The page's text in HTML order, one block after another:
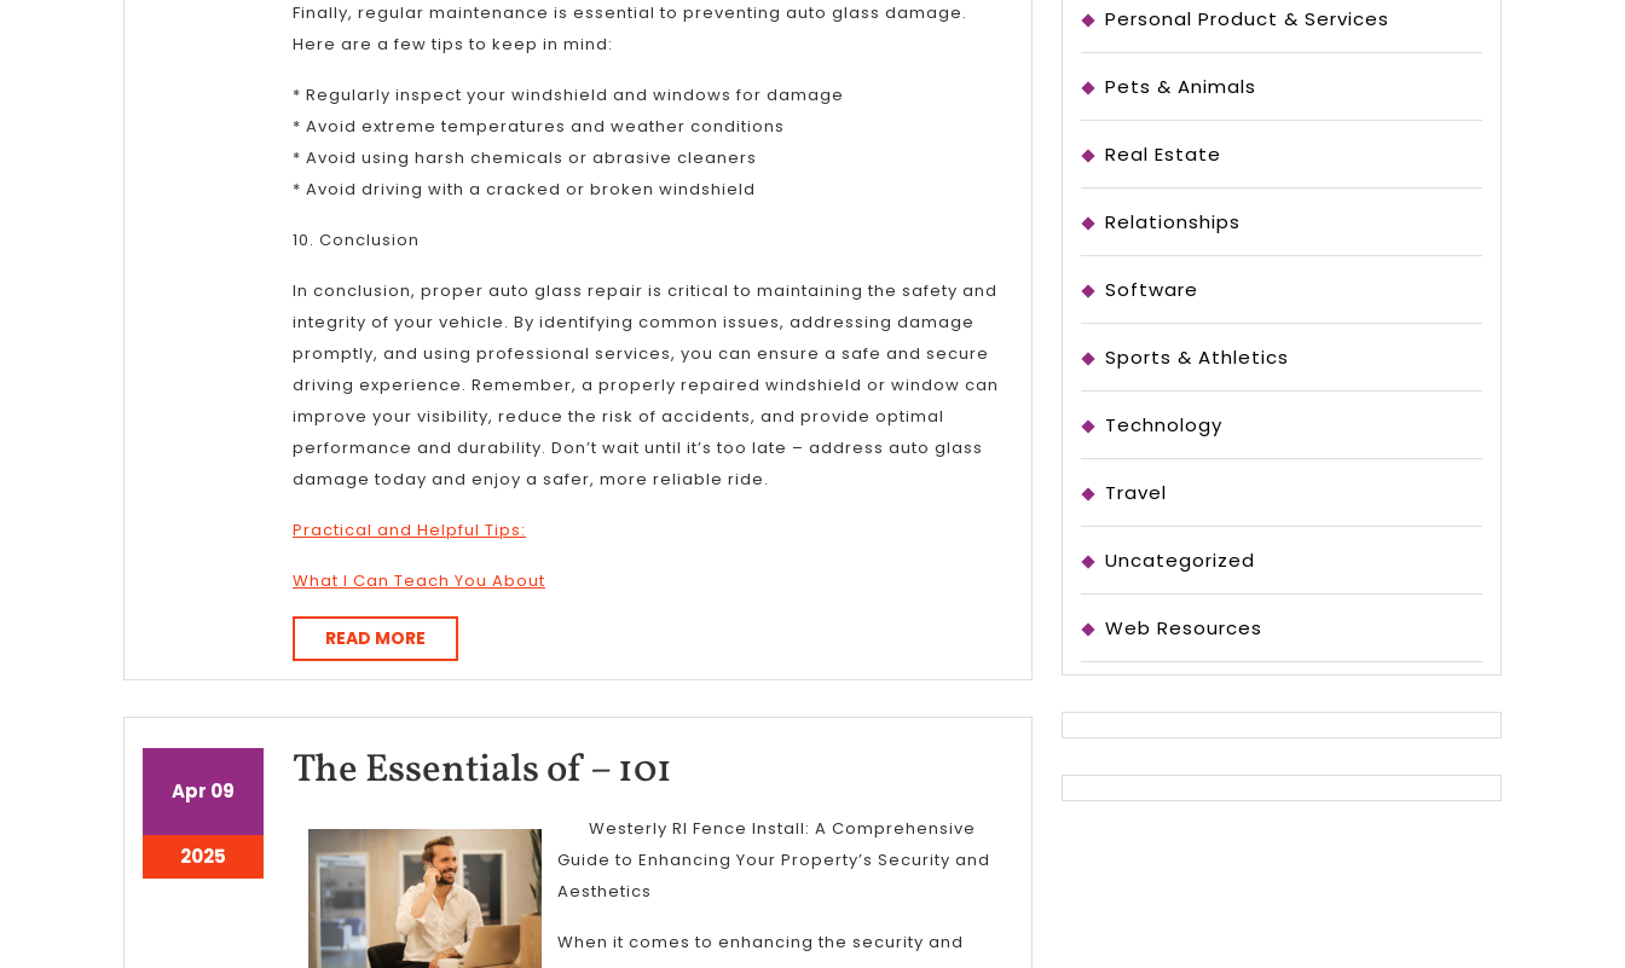
Finally, regular maintenance is essential to preventing auto glass damage.
Here are a few tips to keep in mind:
* Regularly inspect your windshield and windows for damage
* Avoid extreme temperatures and weather conditions
* Avoid using harsh chemicals or abrasive cleaners
* Avoid driving with a cracked or broken windshield
10. Conclusion
In conclusion, proper auto glass repair is critical to maintaining the safety and
integrity of your vehicle. By identifying common issues, addressing damage
promptly, and using professional services, you can ensure a safe and secure
driving experience. Remember, a properly repaired windshield or window can
improve your visibility, reduce the risk of accidents, and provide optimal
performance and durability. Don’t wait until it’s too late – address auto glass
damage today and enjoy a safer, more reliable ride.
Practical and Helpful Tips:
What I Can Teach You About
READ MORE
MORE
Apr April
2025
09
2025
2025
9,
The Essentials of – 101
Essentials
of
101
Westerly RI Fence Install: A Comprehensive
Guide to Enhancing Your Property’s Security and
Aesthetics
When it comes to enhancing the security and
Personal Product & Services
Pets & Animals
Real Estate
Relationships
Software
Sports & Athletics
Technology
Travel
Uncategorized
Web Resources